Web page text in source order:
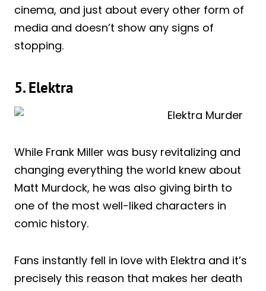
cinema, and just about every other form of
media and doesn’t show any signs of
stopping.
5. Elektra
While Frank Miller was busy revitalizing and
changing everything the world knew about
Matt Murdock, he was also giving birth to
one of the most well-liked characters in
comic history.
Fans instantly fell in love with Elektra and it’s
precisely this reason that makes her death